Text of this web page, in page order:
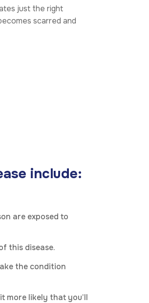
just the right
scarred and
include:
are exposed to
this disease.
the condition
more likely that you’ll